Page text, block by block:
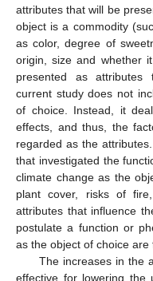
attributes that will be
object is a commodity
as color, degree of
origin, size and whether
presented as attributes
current study does not
of choice. Instead, it
effects, and thus, the
regarded as the
that investigated the
climate change as the
plant cover, risks of
attributes that influence
postulate a function or
as the object of choice
The increases in the
effective for lowering the